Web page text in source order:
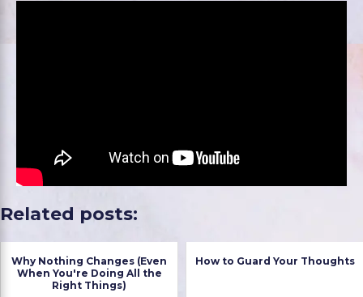
Related posts:
Why Nothing Changes (Even
When You're Doing All the
Right Things)
How to Guard Your Thoughts